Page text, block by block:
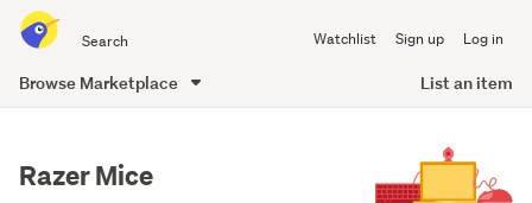
all
of
Watchlist Sign up Log in
Browse Marketplace List an item
Razer Mice